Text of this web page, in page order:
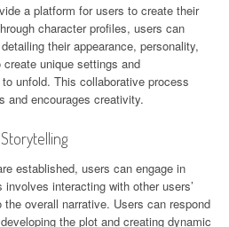
a platform for users to create their
character profiles, users can
their appearance, personality,
unique settings and
unfold. This collaborative process
and encourages creativity.
established, users can engage in
interacting with other users’
overall narrative. Users can respond
the plot and creating dynamic